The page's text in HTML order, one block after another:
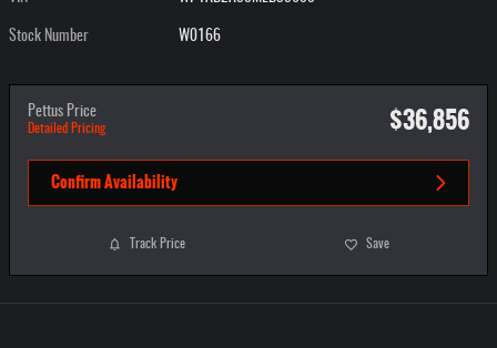
Stock Number W0166
Pettus Price
Detailed Pricing $36,856
Confirm Availability
Track Price Save